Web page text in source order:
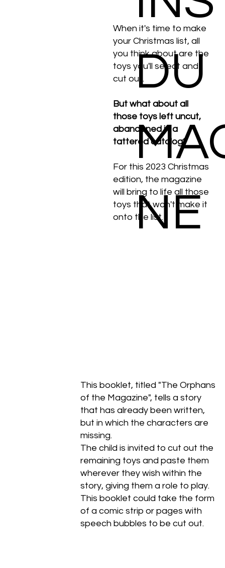
DU
NE
When it's time to make
your Christmas list, all
you think about are the
toys you'll select and
cut out.
But what about all
those toys left uncut,
abandoned in a
tattered catalog?
For this 2023 Christmas
edition, the magazine
will bring to life all those
toys that won't make it
onto the list.
This booklet, titled "The Orphans
of the Magazine", tells a story
that has already been written,
but in which the characters are
missing.
The child is invited to cut out the
remaining toys and paste them
wherever they wish within the
story, giving them a role to play.
This booklet could take the form
of a comic strip or pages with
speech bubbles to be cut out.